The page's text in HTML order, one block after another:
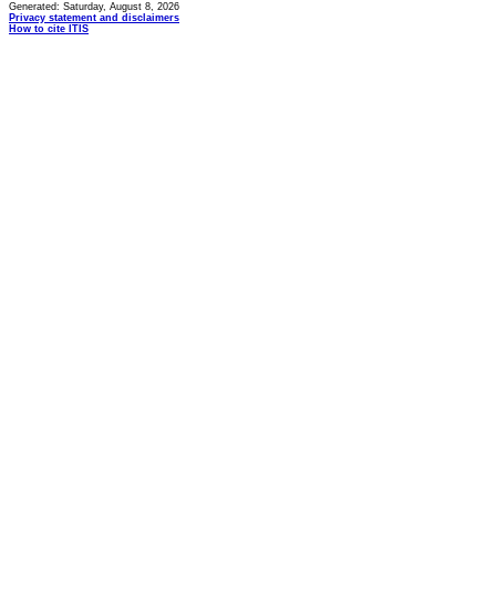
Generated: Saturday, August 8, 2026
Privacy statement and disclaimers
How to cite ITIS